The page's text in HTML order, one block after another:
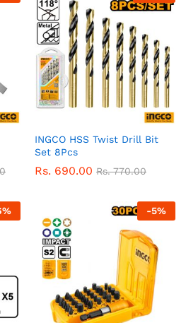
INGCO HSS Twist Drill Bit
Set 8Pcs
Rs. 690.00 Rs.770.00
% -5%